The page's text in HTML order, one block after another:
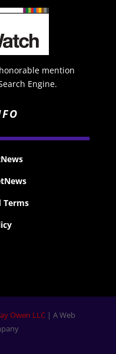
mention
Engine.
Terms
Owen LLC| A Web